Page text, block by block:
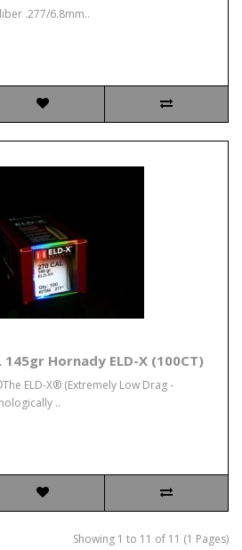
.277/6.8mm..
145gr Hornady ELD-X (100CT)
ELD-X® (Extremely Low Drag -
..
Showing 1 to 11 of 11 (1 Pages)